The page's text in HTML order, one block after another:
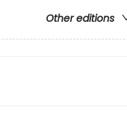
Other editions